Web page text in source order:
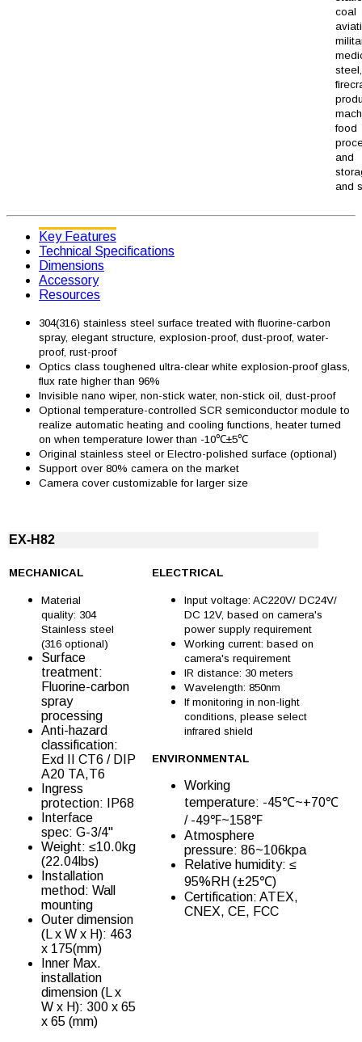
coal
steel,
food
and
and
Key Features
Technical Specifications
Dimensions
Accessory
Resources
304(316) stainless steel surface treated with fluorine-carbon
spray, elegant structure, explosion-proof, dust-proof, water-
proof, rust-proof
Optics class toughened ultra-clear white explosion-proof glass,
flux rate higher than 96%
Invisible nano wiper, non-stick water, non-stick oil, dust-proof
Optional temperature-controlled SCR semiconductor module to
realize automatic heating and cooling functions, heater turned
on when temperature lower than -10℃±5℃
Original stainless steel or Electro-polished surface (optional)
Support over 80% camera on the market
Camera cover customizable for larger size
EX-H82
MECHANICAL
Material
quality: 304
Stainless steel
(316 optional)
Surface
treatment:
Fluorine-carbon
spray
processing
Anti-hazard
classification:
Exd II CT6 / DIP
A20 TA,T6
Ingress
protection: IP68
Interface
spec: G-3/4''
Weight: ≤10.0kg
(22.04lbs)
Installation
method: Wall
mounting
Outer dimension
(L x W x H): 463
x 175(mm)
Inner Max.
installation
dimension (L x
W x H): 300 x 65
x 65 (mm)
ELECTRICAL
Input voltage: AC220V/ DC24V/
DC 12V, based on camera's
power supply requirement
Working current: based on
camera's requirement
IR distance: 30 meters
Wavelength: 850nm
If monitoring in non-light
conditions, please select
infrared shield
ENVIRONMENTAL
Working
temperature: -45℃~+70℃
/ -49℉~158℉
Atmosphere
pressure: 86~106kpa
Relative humidity: ≤
95%RH (±25℃)
Certification: ATEX,
CNEX, CE, FCC